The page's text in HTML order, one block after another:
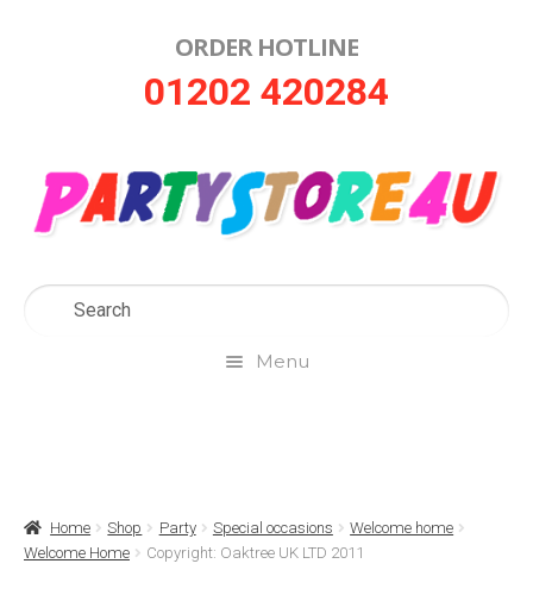
ORDER HOTLINE
01202 420284
Menu
Basket
Home Shop Party Special occasions
Welcome home
Welcome Home
Copyright: Oaktree UK LTD 2011